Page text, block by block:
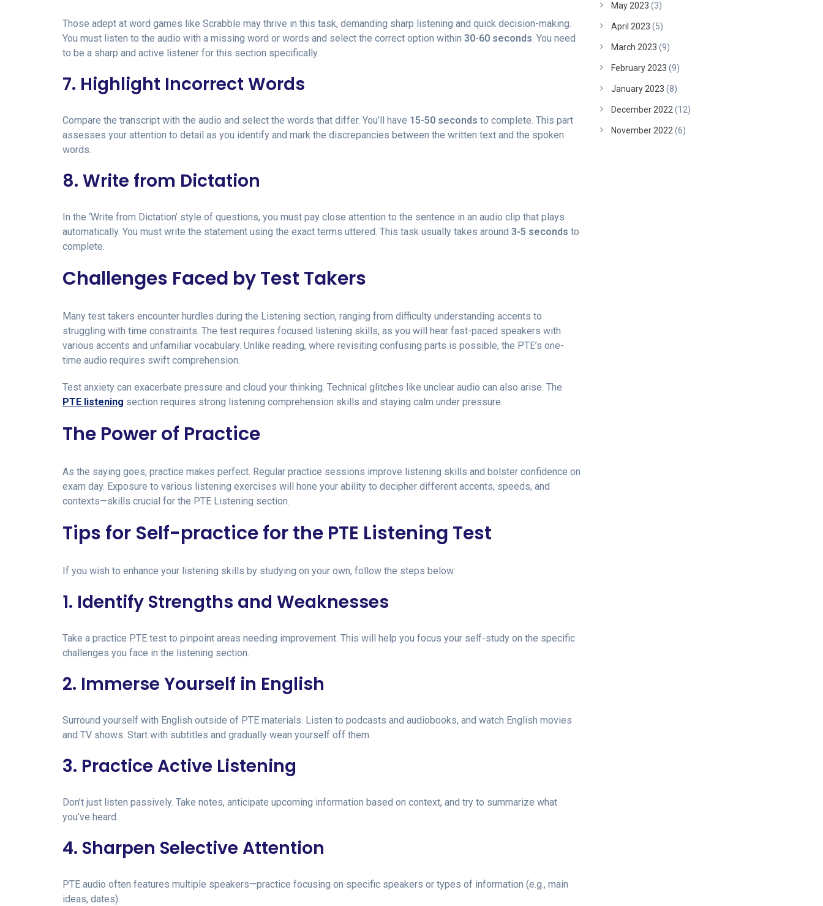
Those adept at word games like Scrabble may thrive in this task, demanding sharp listening and quick decision-making.
You must listen to the audio with a missing word or words and select the correct option within 30-60 seconds. You need
to be a sharp and active listener for this section specifically.
7. Highlight Incorrect Words
Compare the transcript with the audio and select the words that differ. You’ll have 15-50 seconds to complete. This part
assesses your attention to detail as you identify and mark the discrepancies between the written text and the spoken
words.
8. Write from Dictation
In the ‘Write from Dictation’ style of questions, you must pay close attention to the sentence in an audio clip that plays
automatically. You must write the statement using the exact terms uttered. This task usually takes around 3-5 seconds to
complete.
Challenges Faced by Test Takers
Many test takers encounter hurdles during the Listening section, ranging from difficulty understanding accents to
struggling with time constraints. The test requires focused listening skills, as you will hear fast-paced speakers with
various accents and unfamiliar vocabulary. Unlike reading, where revisiting confusing parts is possible, the PTE’s one-
time audio requires swift comprehension.
Test anxiety can exacerbate pressure and cloud your thinking. Technical glitches like unclear audio can also arise. The
PTE listening section requires strong listening comprehension skills and staying calm under pressure.
The Power of Practice
As the saying goes, practice makes perfect. Regular practice sessions improve listening skills and bolster confidence on
exam day. Exposure to various listening exercises will hone your ability to decipher different accents, speeds, and
contexts—skills crucial for the PTE Listening section.
Tips for Self-practice for the PTE Listening Test
If you wish to enhance your listening skills by studying on your own, follow the steps below:
1. Identify Strengths and Weaknesses
Take a practice PTE test to pinpoint areas needing improvement. This will help you focus your self-study on the specific
challenges you face in the listening section.
2. Immerse Yourself in English
Surround yourself with English outside of PTE materials. Listen to podcasts and audiobooks, and watch English movies
and TV shows. Start with subtitles and gradually wean yourself off them.
3. Practice Active Listening
Don’t just listen passively. Take notes, anticipate upcoming information based on context, and try to summarize what
you’ve heard.
4. Sharpen Selective Attention
PTE audio often features multiple speakers—practice focusing on specific speakers or types of information (e.g., main
ideas, dates).
May 2023 (3)
April 2023 (5)
March 2023 (9)
February 2023 (9)
January 2023 (8)
December 2022 (12)
November 2022 (6)